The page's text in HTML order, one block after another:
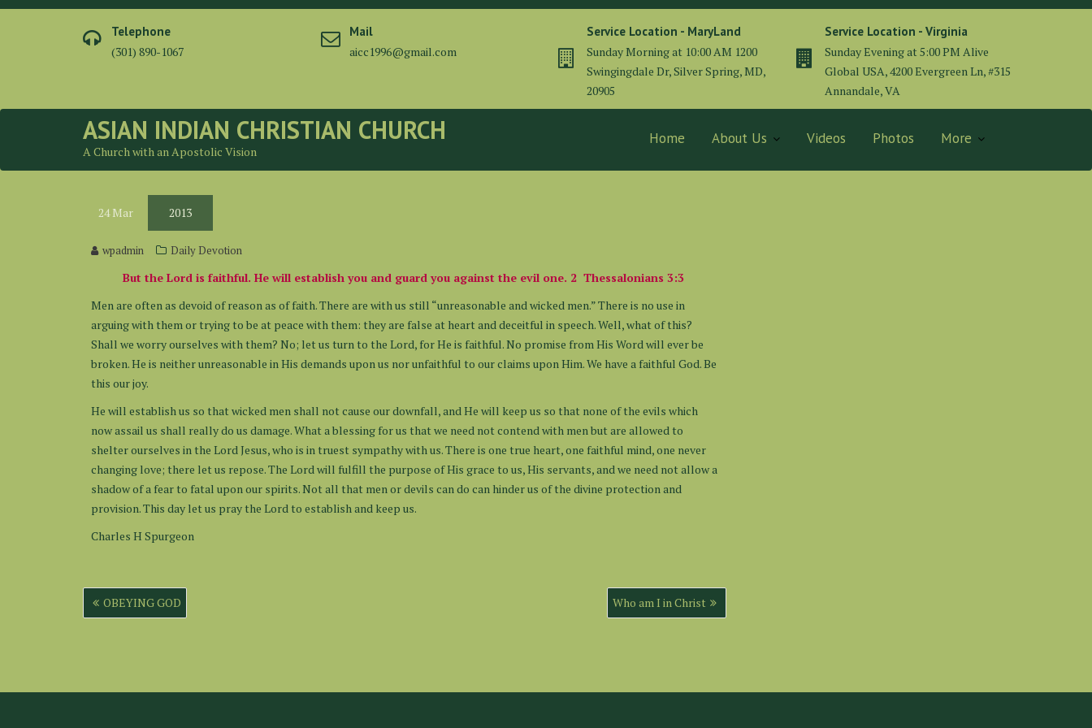
Skip
Telephone
(301) 890-1067
Mail
aicc1996@gmail.com
Service Location - MaryLand
Sunday Morning at 10:00 AM 1200
Swingingdale Dr, Silver Spring, MD,
20905
Service Location - Virginia
Sunday Evening at 5:00 PM Alive
Global USA, 4200 Evergreen Ln, #315
Annandale, VA
ASIAN INDIAN CHRISTIAN CHURCH
A Church with an Apostolic Vision
Home About Us Videos Photos More
24Mar 2013
wpadmin Daily Devotion
But the Lord is faithful. He will establish you and guard you against the evil one. 2 Thessalonians 3:3
Men are often as devoid of reason as of faith. There are with us still “unreasonable and wicked men.” There is no use in
arguing with them or trying to be at peace with them: they are false at heart and deceitful in speech. Well, what of this?
Shall we worry ourselves with them? No; let us turn to the Lord, for He is faithful. No promise from His Word will ever be
broken. He is neither unreasonable in His demands upon us nor unfaithful to our claims upon Him. We have a faithful God. Be
this our joy.
He will establish us so that wicked men shall not cause our downfall, and He will keep us so that none of the evils which
now assail us shall really do us damage. What a blessing for us that we need not contend with men but are allowed to
shelter ourselves in the Lord Jesus, who is in truest sympathy with us. There is one true heart, one faithful mind, one never
changing love; there let us repose. The Lord will fulfill the purpose of His grace to us, His servants, and we need not allow a
shadow of a fear to fatal upon our spirits. Not all that men or devils can do can hinder us of the divine protection and
provision. This day let us pray the Lord to establish and keep us.
Charles H Spurgeon
Post
navigation
OBEYING GOD Who am I in Christ